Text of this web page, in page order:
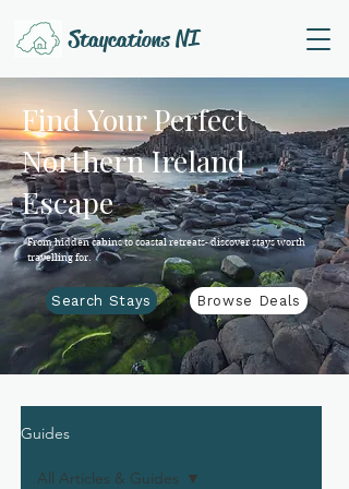
Staycations NI
Find Your Perfect
Northern Ireland
Escape
From hidden cabins to coastal retreats- discover stays worth
travelling for.
Search Stays Browse Deals
Guides
All Articles & Guides